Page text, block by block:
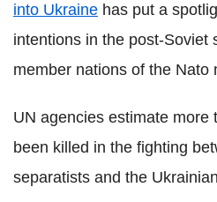
into Ukraine has put a
intentions in the post-Soviet
member nations of the Nato
UN agencies estimate more
been killed in the fighting
separatists and the